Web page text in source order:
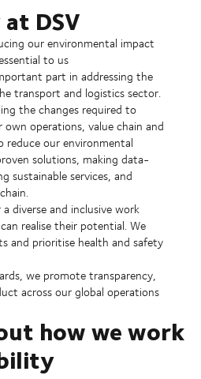
DSV
our environmental impact
to us
part in addressing the
transport and logistics sector.
the changes required to
operations, value chain and
our environmental
solutions, making data-
sustainable services, and
diverse and inclusive work
realise their potential. We
and prioritise health and safety
we promote transparency,
across our global operations
how we work